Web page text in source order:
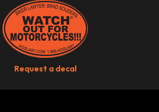
Request a decal